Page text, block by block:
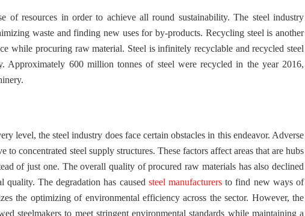
of resources in order to achieve all round sustainability. The steel industry
waste and finding new uses for by-products. Recycling steel is another
while procuring raw material. Steel is infinitely recyclable and recycled steel
Approximately 600 million tonnes of steel were recycled in the year 2016,
level, the steel industry does face certain obstacles in this endeavor. Adverse
to concentrated steel supply structures. These factors affect areas that are hubs
of just one. The overall quality of procured raw materials has also declined
The degradation has caused steel manufacturers to find new ways of
the optimizing of environmental efficiency across the sector. However, the
steelmakers to meet stringent environmental standards while maintaining a